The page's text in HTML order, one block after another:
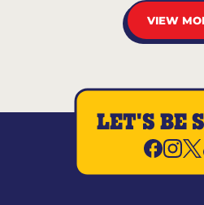
VIEW
LET'S BE